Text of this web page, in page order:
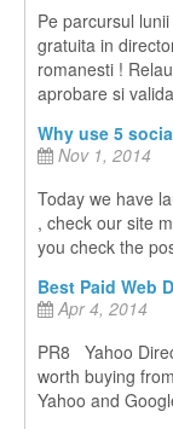
Pe parcursul
gratuita in
romanesti !
aprobare si
Why use 5
Nov 1, 2014
Today we have
, check our site
you check the
Best Paid Web
Apr 4, 2014
PR8 Yahoo
worth buying
Yahoo and